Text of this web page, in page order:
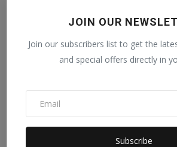
JOIN OUR
Join our subscribers list to get the
and special offers directly in
Subscribe